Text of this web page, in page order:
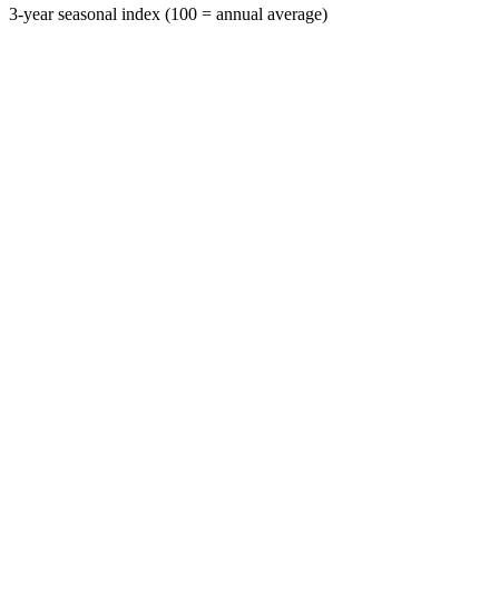
3-year seasonal index (100 = annual average)